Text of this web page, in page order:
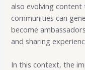
also evolving
communities can
become
and sharing
In this context, the